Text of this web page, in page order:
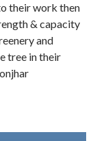
their work then
& capacity
and
tree in their